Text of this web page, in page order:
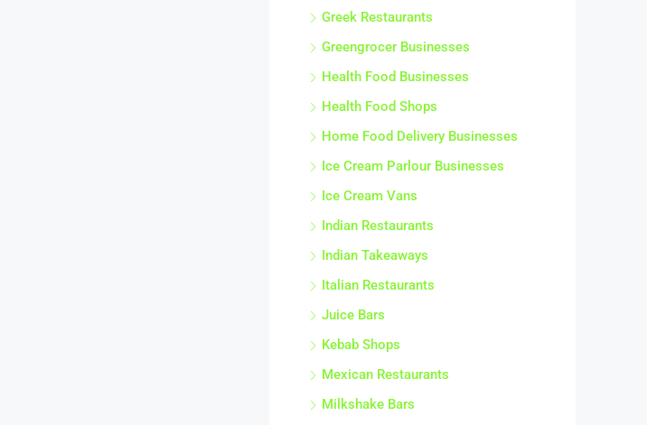
Greek Restaurants
Greengrocer Businesses
Health Food Businesses
Health Food Shops
Home Food Delivery Businesses
Ice Cream Parlour Businesses
Ice Cream Vans
Indian Restaurants
Indian Takeaways
Italian Restaurants
Juice Bars
Kebab Shops
Mexican Restaurants
Milkshake Bars